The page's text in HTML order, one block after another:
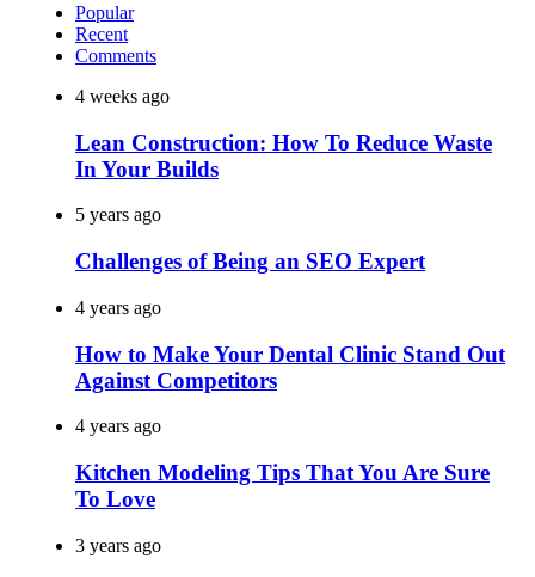
Popular
Recent
Comments
4 weeks ago
Lean Construction: How To Reduce Waste
In Your Builds
5 years ago
Challenges of Being an SEO Expert
4 years ago
How to Make Your Dental Clinic Stand Out
Against Competitors
4 years ago
Kitchen Modeling Tips That You Are Sure
To Love
3 years ago